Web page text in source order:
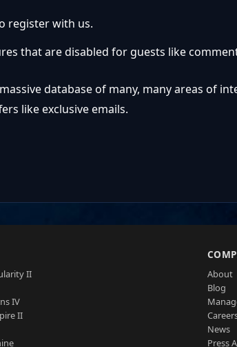
register with us.
that are disabled for guests like
database of many, many areas of
like exclusive emails.
II
IV
II
About
Blog
News
Press